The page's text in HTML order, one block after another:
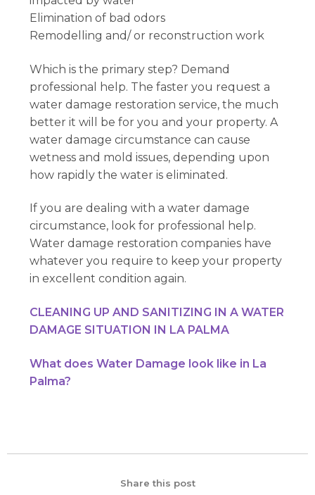
Elimination of bad odors
Remodelling and/ or reconstruction work
Which is the primary step? Demand
professional help. The faster you request a
water damage restoration service, the much
better it will be for you and your property. A
water damage circumstance can cause
wetness and mold issues, depending upon
how rapidly the water is eliminated.
If you are dealing with a water damage
circumstance, look for professional help.
Water damage restoration companies have
whatever you require to keep your property
in excellent condition again.
CLEANING UP AND SANITIZING IN A WATER
DAMAGE SITUATION IN LA PALMA
What does Water Damage look like in La
Palma?
Share this post